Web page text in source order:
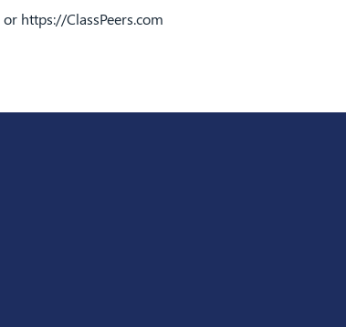
or https://ClassPeers.com